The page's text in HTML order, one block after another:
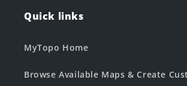
Quick links
MyTopo Home
Browse Available Maps & Create